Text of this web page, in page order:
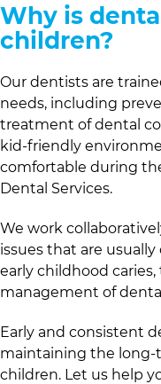
Why is
children?
Our dentists are
needs, including
treatment of dental
kid-friendly
comfortable during
Dental Services.
We work
issues that are
early childhood
management of
Early and consistent
maintaining the long-
children. Let us help